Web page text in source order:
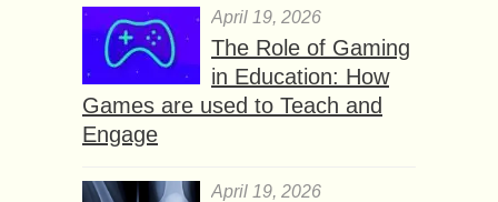
April 19, 2026
The Role of Gaming
in Education: How
Games are used to Teach and
Engage
April 19, 2026